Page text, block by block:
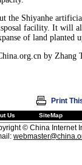
the Shiyanhe
facility. It will
of land planted
by Zhang
Print
Us SiteMap
© China Internet